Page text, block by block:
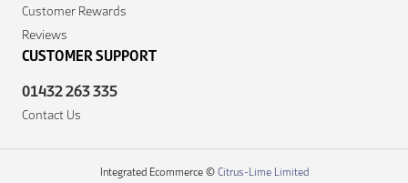
Customer Rewards
Reviews
CUSTOMER SUPPORT
01432 263 335
Contact Us
Integrated Ecommerce © Citrus-Lime Limited